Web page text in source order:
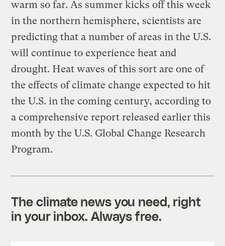
warm so far. As summer kicks off this week
in the northern hemisphere, scientists are
predicting that a number of areas in the U.S.
will continue to experience heat and
drought. Heat waves of this sort are one of
the effects of climate change expected to hit
the U.S. in the coming century, according to
a comprehensive report released earlier this
month by the U.S. Global Change Research
Program.
The climate news you need, right
in your inbox. Always free.